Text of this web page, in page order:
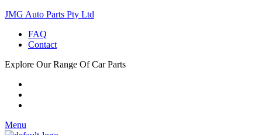
JMG Auto Parts Pty Ltd
FAQ
Contact
Explore Our Range Of Car Parts
Menu